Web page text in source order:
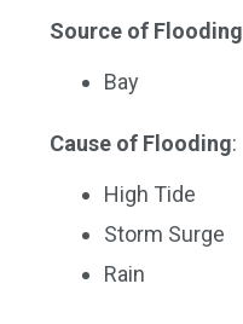
Source of Flooding
Bay
Cause of Flooding:
High Tide
Storm Surge
Rain